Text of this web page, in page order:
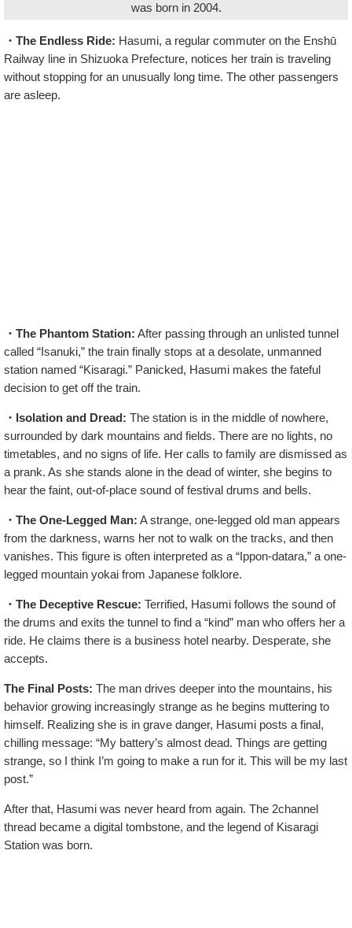
was born in 2004.
・The Endless Ride: Hasumi, a regular commuter on the Enshū
Railway line in Shizuoka Prefecture, notices her train is traveling
without stopping for an unusually long time. The other passengers
are asleep.
・The Phantom Station: After passing through an unlisted tunnel
called “Isanuki,” the train finally stops at a desolate, unmanned
station named “Kisaragi.” Panicked, Hasumi makes the fateful
decision to get off the train.
・Isolation and Dread: The station is in the middle of nowhere,
surrounded by dark mountains and fields. There are no lights, no
timetables, and no signs of life. Her calls to family are dismissed as
a prank. As she stands alone in the dead of winter, she begins to
hear the faint, out-of-place sound of festival drums and bells.
・The One-Legged Man: A strange, one-legged old man appears
from the darkness, warns her not to walk on the tracks, and then
vanishes. This figure is often interpreted as a “Ippon-datara,” a one-
legged mountain yokai from Japanese folklore.
・The Deceptive Rescue: Terrified, Hasumi follows the sound of
the drums and exits the tunnel to find a “kind” man who offers her a
ride. He claims there is a business hotel nearby. Desperate, she
accepts.
The Final Posts: The man drives deeper into the mountains, his
behavior growing increasingly strange as he begins muttering to
himself. Realizing she is in grave danger, Hasumi posts a final,
chilling message: “My battery’s almost dead. Things are getting
strange, so I think I’m going to make a run for it. This will be my last
post.”
After that, Hasumi was never heard from again. The 2channel
thread became a digital tombstone, and the legend of Kisaragi
Station was born.